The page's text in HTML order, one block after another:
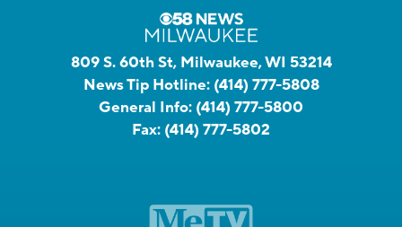
809 S. 60th St, Milwaukee, WI 53214
News Tip Hotline: (414) 777-5808
General Info: (414) 777-5800
Fax: (414) 777-5802